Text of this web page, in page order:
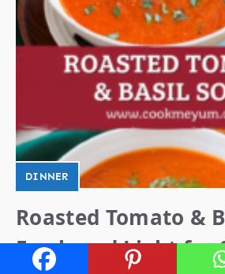
DINNER
Roasted Tomato &
Fresh and Light for